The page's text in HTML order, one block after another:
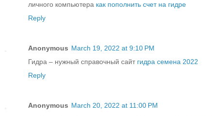
личного компьютера как пополнить счет на гидре
Reply
Anonymous March 19, 2022 at 9:10 PM
Гидра – нужный справочный сайт гидра семена 2022
Reply
Anonymous March 20, 2022 at 11:00 PM